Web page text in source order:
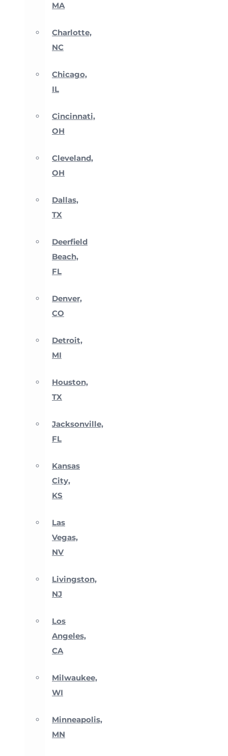
MA
Charlotte,
NC
Chicago,
IL
Cincinnati,
OH
Cleveland,
OH
Dallas,
TX
Deerfield
Beach,
FL
Denver,
CO
Detroit,
MI
Houston,
TX
Jacksonville,
FL
Kansas
City,
KS
Las
Vegas,
NV
Livingston,
NJ
Los
Angeles,
CA
Milwaukee,
WI
Minneapolis,
MN